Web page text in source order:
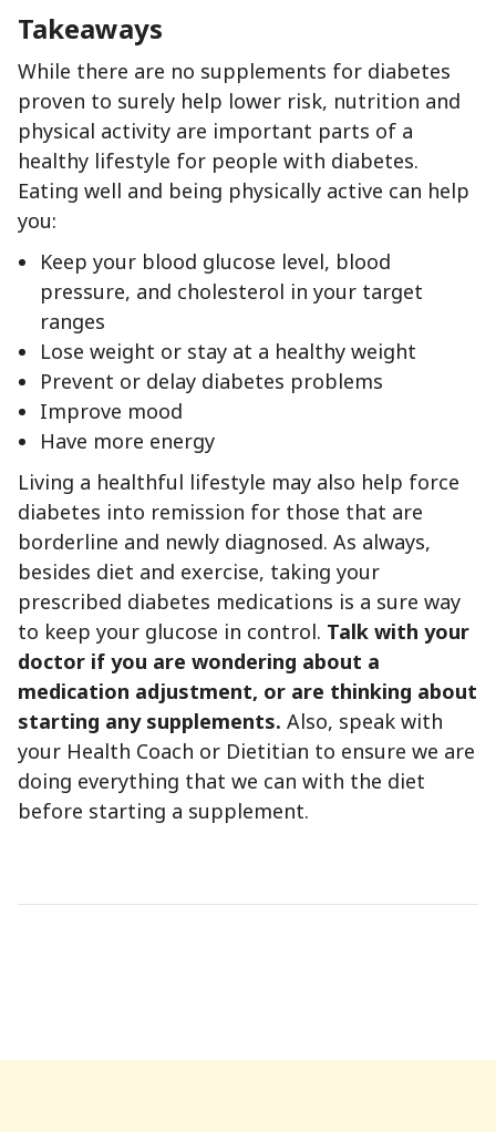
Takeaways
While there are no supplements for diabetes
proven to surely help lower risk, nutrition and
physical activity are important parts of a
healthy lifestyle for people with diabetes.
Eating well and being physically active can help
you:
Keep your blood glucose level, blood
pressure, and cholesterol in your target
ranges
Lose weight or stay at a healthy weight
Prevent or delay diabetes problems
Improve mood
Have more energy
Living a healthful lifestyle may also help force
diabetes into remission for those that are
borderline and newly diagnosed. As always,
besides diet and exercise, taking your
prescribed diabetes medications is a sure way
to keep your glucose in control. Talk with your
doctor if you are wondering about a
medication adjustment, or are thinking about
starting any supplements. Also, speak with
your Health Coach or Dietitian to ensure we are
doing everything that we can with the diet
before starting a supplement.